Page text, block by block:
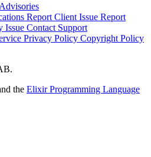
Advisories
Report Client Issue Report
Issue Contact Support
Privacy Policy Copyright Policy
the Elixir Programming Language